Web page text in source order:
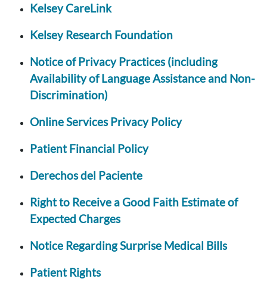
Kelsey CareLink
Kelsey Research Foundation
Notice of Privacy Practices (including
Availability of Language Assistance and Non-
Discrimination)
Online Services Privacy Policy
Patient Financial Policy
Derechos del Paciente
Right to Receive a Good Faith Estimate of
Expected Charges
Notice Regarding Surprise Medical Bills
Patient Rights